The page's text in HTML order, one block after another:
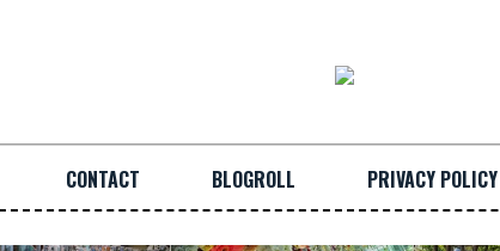
CONTACT BLOGROLL PRIVACY POLICY